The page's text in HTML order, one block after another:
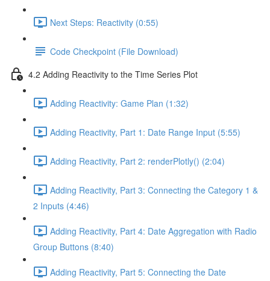
Next Steps: Reactivity (0:55)
Code Checkpoint (File Download)
4.2 Adding Reactivity to the Time Series Plot
Adding Reactivity: Game Plan (1:32)
Adding Reactivity, Part 1: Date Range Input (5:55)
Adding Reactivity, Part 2: renderPlotly() (2:04)
Adding Reactivity, Part 3: Connecting the Category 1 &
2 Inputs (4:46)
Adding Reactivity, Part 4: Date Aggregation with Radio
Group Buttons (8:40)
Adding Reactivity, Part 5: Connecting the Date